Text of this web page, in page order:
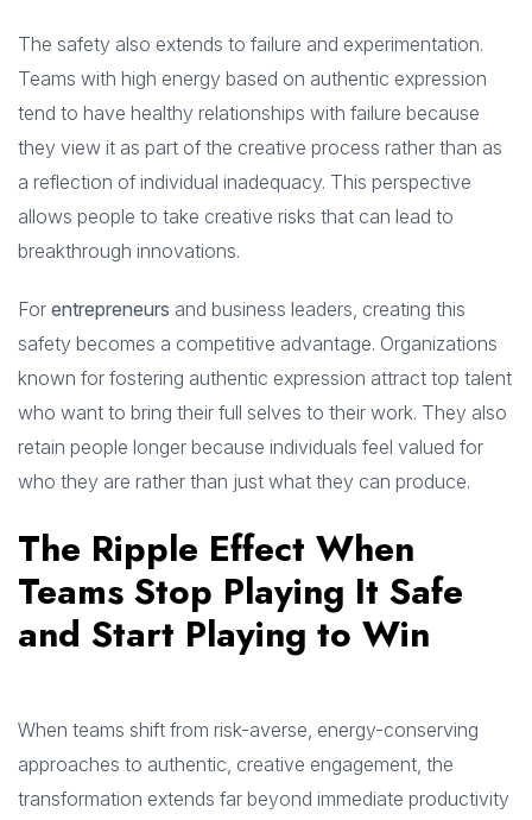
The safety also extends to failure and experimentation.
Teams with high energy based on authentic expression
tend to have healthy relationships with failure because
they view it as part of the creative process rather than as
a reflection of individual inadequacy. This perspective
allows people to take creative risks that can lead to
breakthrough innovations.
For entrepreneurs and business leaders, creating this
safety becomes a competitive advantage. Organizations
known for fostering authentic expression attract top talent
who want to bring their full selves to their work. They also
retain people longer because individuals feel valued for
who they are rather than just what they can produce.
The Ripple Effect When
Teams Stop Playing It Safe
and Start Playing to Win
When teams shift from risk-averse, energy-conserving
approaches to authentic, creative engagement, the
transformation extends far beyond immediate productivity